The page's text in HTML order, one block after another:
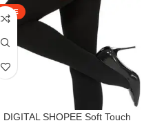
SALE
DIGITAL SHOPEE Soft Touch